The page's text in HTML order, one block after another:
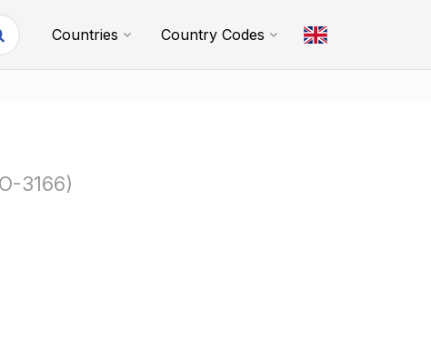
Countries Country Codes
3166)